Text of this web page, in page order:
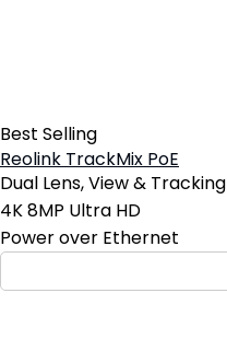
Best Selling
Reolink TrackMix PoE
Dual Lens, View & Tracking
4K 8MP Ultra HD
Power over Ethernet